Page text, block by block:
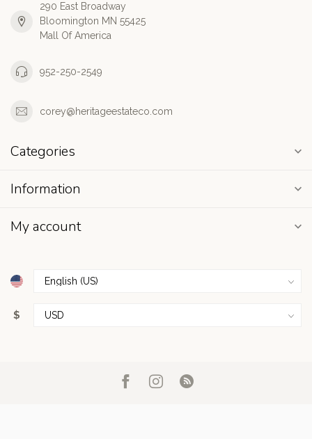
290 East Broadway
Bloomington MN 55425
Mall Of America
952-250-2549
corey@heritageestateco.com
Categories
Information
My account
$